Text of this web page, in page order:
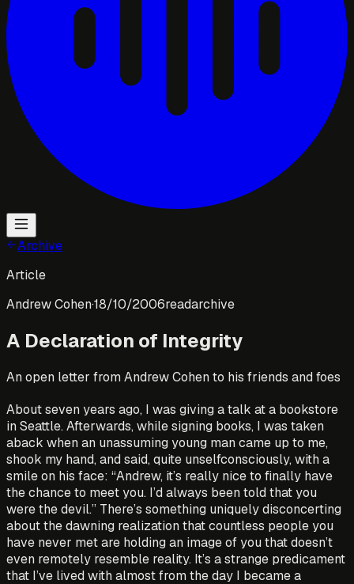
Archive
Article
Andrew Cohen·18/10/2006readarchive
A Declaration of Integrity
An open letter from Andrew Cohen to his friends and foes
About seven years ago, I was giving a talk at a bookstore
in Seattle. Afterwards, while signing books, I was taken
aback when an unassuming young man came up to me,
shook my hand, and said, quite unselfconsciously, with a
smile on his face: “Andrew, it’s really nice to finally have
the chance to meet you. I’d always been told that you
were the devil.” There’s something uniquely disconcerting
about the dawning realization that countless people you
have never met are holding an image of you that doesn’t
even remotely resemble reality. It’s a strange predicament
that I’ve lived with almost from the day I became a